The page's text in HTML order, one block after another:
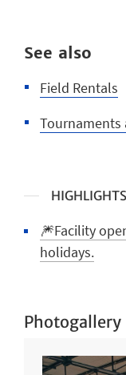
See also
Field Rentals
Tournaments
HIGHLIGHTS
🎆Facility
holidays.
Photogallery